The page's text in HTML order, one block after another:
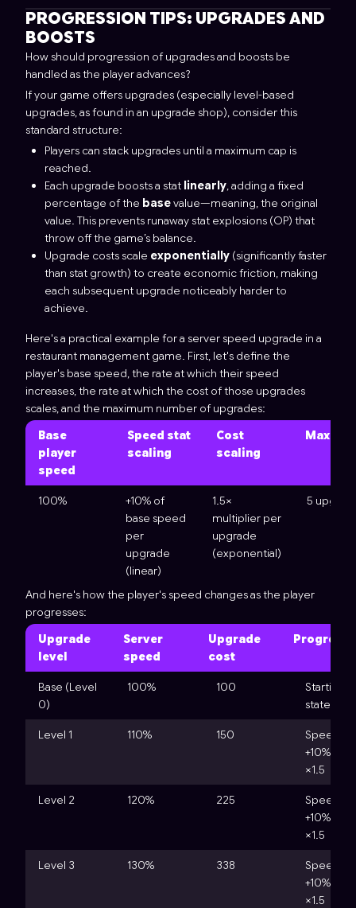
PROGRESSION TIPS: UPGRADES AND
BOOSTS
How should progression of upgrades and boosts be
handled as the player advances?
If your game offers upgrades (especially level-based
upgrades, as found in an upgrade shop), consider this
standard structure:
Players can stack upgrades until a maximum cap is
reached.
Each upgrade boosts a stat linearly, adding a fixed
percentage of the basevalue—meaning, the original
value. This prevents runaway stat explosions (OP) that
throw off the game’s balance.
Upgrade costs scale exponentially (significantly faster
than stat growth) to create economic friction, making
each subsequent upgrade noticeably harder to
achieve.
Here's a practical example for a server speed upgrade in a
restaurant management game. First, let's define the
player's base speed, the rate at which their speed
increases, the rate at which the cost of those upgrades
scales, and the maximum number of upgrades:
Base
player
speed
Speed stat
scaling
Cost
scaling
Max cap
100%
+10% of
base speed
per
upgrade
(linear)
1.5×
multiplier per
upgrade
(exponential)
5
And here's how the player's speed changes as the player
progresses:
Upgrade
level
Server
speed
Upgrade
cost
Base (Level
0)
100% 100
Starting
state
Level 1 110% 150
Speed
+10%,
×1.5
Level 2 120% 225
Speed
+10%,
×1.5
Level 3 130% 338
Speed
+10%,
×1.5